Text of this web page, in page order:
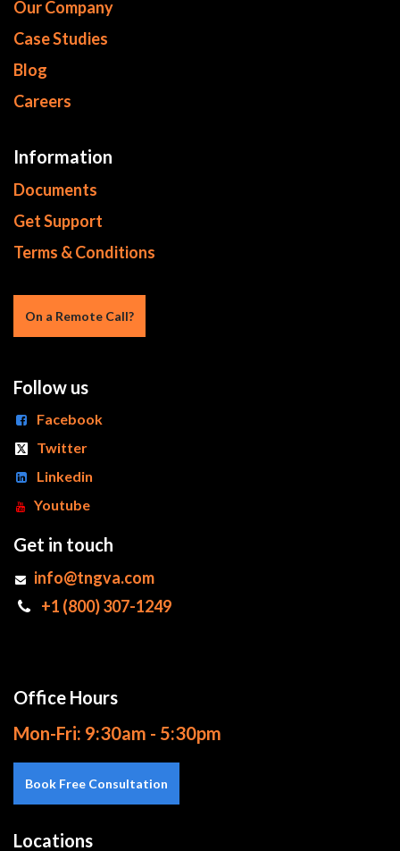
Our Company
Case Studies
Blog
Careers
Information
Documents
Get Support
Terms & Conditions
On a Re​mote Call?
Follow us
Facebook
Twitter
Linkedin
Youtube
Get in touch
info@tngva.com
+1 (800) 307-1249
Office Hours
Mon-Fri: 9:30am - 5:30pm
Book Free Consultation
Locations